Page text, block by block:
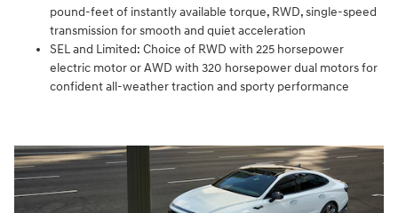
pound-feet of instantly available torque, RWD, single-speed
transmission for smooth and quiet acceleration
SEL and Limited: Choice of RWD with 225 horsepower
electric motor or AWD with 320 horsepower dual motors for
confident all-weather traction and sporty performance